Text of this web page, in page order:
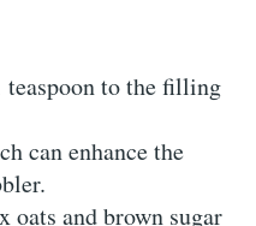
teaspoon to the filling
can enhance the
oats and brown sugar